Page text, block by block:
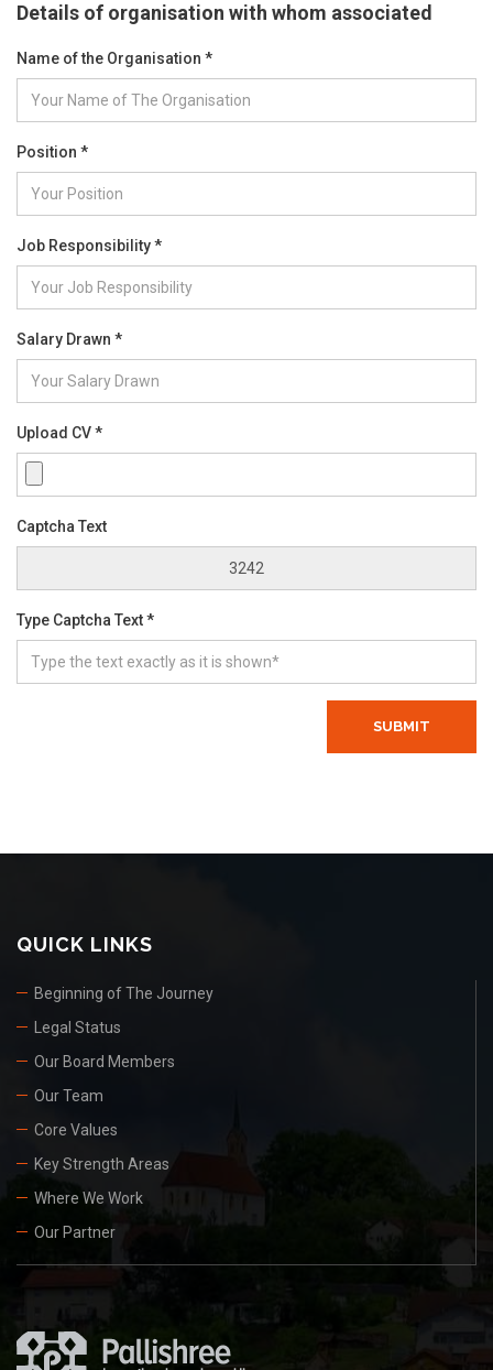
Details of organisation with whom associated
Name of the Organisation *
Position *
Job Responsibility *
Salary Drawn *
Upload CV *
Captcha Text
Type Captcha Text *
SUBMIT
QUICK LINKS
Beginning of The Journey
Legal Status
Our Board Members
Our Team
Core Values
Key Strength Areas
Where We Work
Our Partner